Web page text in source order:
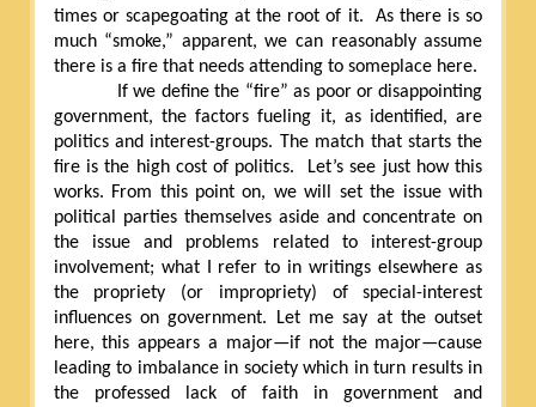
times or scapegoating at the root of it.
As there is so
much “smoke,” apparent, we can reasonably assume
there is a fire that needs attending to someplace here.
If we define the “fire” as poor or disappointing
government, the factors fueling it, as identified, are
politics and interest-groups. The match that starts the
fire is the high cost of politics.
Let’s see just how this
works. From this point on, we will set the issue with
political parties themselves aside and concentrate on
the issue and problems related to interest-group
involvement; what I refer to in writings elsewhere as
the propriety (or impropriety) of special-interest
influences on government. Let me say at the outset
here, this appears a major—if not the major—cause
leading to imbalance in society which in turn results in
the professed lack of faith in government and